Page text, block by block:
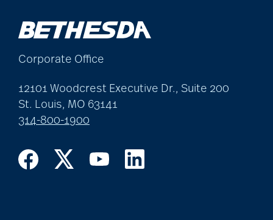
Corporate Office
12101 Woodcrest Executive Dr., Suite 200
St. Louis, MO 63141
314-800-1900